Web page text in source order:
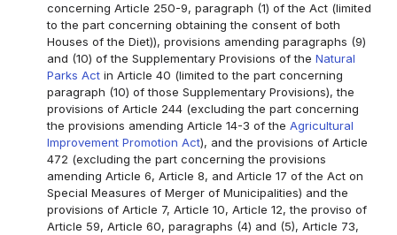
concerning Article 250-9, paragraph (1) of the Act (limited
to the part concerning obtaining the consent of both
Houses of the Diet)), provisions amending paragraphs (9)
and (10) of the Supplementary Provisions of the Natural
Parks Actin Article 40 (limited to the part concerning
paragraph (10) of those Supplementary Provisions), the
provisions of Article 244 (excluding the part concerning
the provisions amending Article 14-3 of the Agricultural
Improvement Promotion Act), and the provisions of Article
472 (excluding the part concerning the provisions
amending Article 6, Article 8, and Article 17 of the Act on
Special Measures of Merger of Municipalities) and the
provisions of Article 7, Article 10, Article 12, the proviso of
Article 59, Article 60, paragraphs (4) and (5), Article 73,